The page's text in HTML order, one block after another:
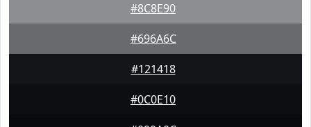
#8C8E90
#696A6C
#121418
#0C0E10